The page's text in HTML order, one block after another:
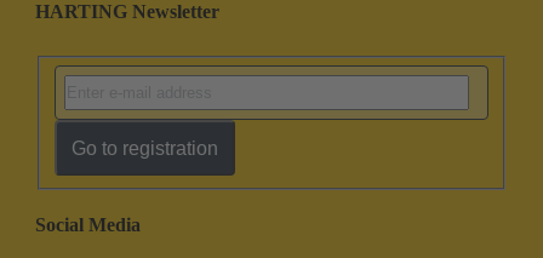
HARTING Newsletter
Go to registration
Social Media